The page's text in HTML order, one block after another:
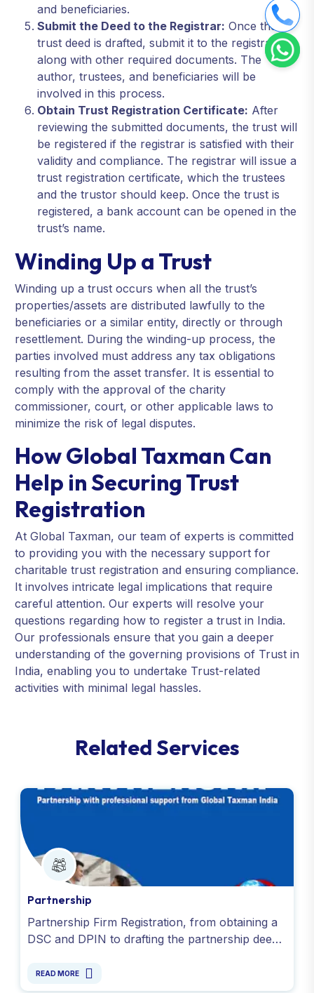
and beneficiaries.
Submit the Deed to the Registrar: Once the
trust deed is drafted, submit it to the registrar
along with other required documents. The
author, trustees, and beneficiaries will be
involved in this process.
Obtain Trust Registration Certificate: After
reviewing the submitted documents, the trust will
be registered if the registrar is satisfied with their
validity and compliance. The registrar will issue a
trust registration certificate, which the trustees
and the trustor should keep. Once the trust is
registered, a bank account can be opened in the
trust’s name.
Winding Up a Trust
Winding up a trust occurs when all the trust’s
properties/assets are distributed lawfully to the
beneficiaries or a similar entity, directly or through
resettlement. During the winding-up process, the
parties involved must address any tax obligations
resulting from the asset transfer. It is essential to
comply with the approval of the charity
commissioner, court, or other applicable laws to
minimize the risk of legal disputes.
How Global Taxman Can
Help in Securing Trust
Registration
At Global Taxman, our team of experts is committed
to providing you with the necessary support for
charitable trust registration and ensuring compliance.
It involves intricate legal implications that require
careful attention. Our experts will resolve your
questions regarding how to register a trust in India.
Our professionals ensure that you gain a deeper
understanding of the governing provisions of Trust in
India, enabling you to undertake Trust-related
activities with minimal legal hassles.
RelatedServices
Partnership
Partnership Firm Registration, from obtaining a
DSC and DPIN to drafting the partnership deed
today. Contact us !
READ MORE